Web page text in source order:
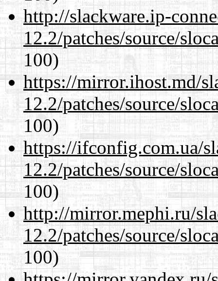
http://slackware.ip-
12.2/patches/source/
100)
https://mirror.ihost.md/
12.2/patches/source/
100)
https://ifconfig.com.ua/
12.2/patches/source/
100)
http://mirror.mephi.ru/
12.2/patches/source/
100)